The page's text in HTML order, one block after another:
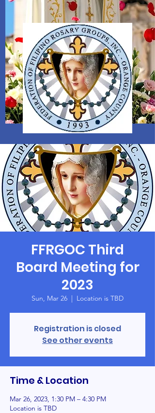
FFRGOC Third
Board Meeting for
2023
Sun, Mar 26
  |
Location is TBD
Registration is closed
See other events
Time & Location
Mar 26, 2023, 1:30 PM – 4:30 PM
Location is TBD